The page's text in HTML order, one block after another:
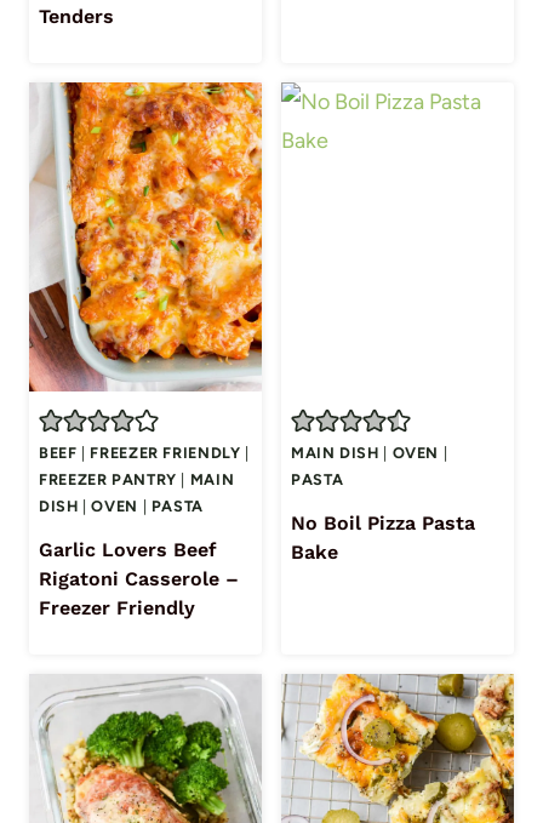
Tenders
BEEF FREEZER FRIENDLY
FREEZER PANTRY
MAIN
DISH |OVEN PASTA
Garlic Lovers Beef
Rigatoni Casserole –
Freezer Friendly
MAIN DISH OVEN
PASTA
No Boil Pizza Pasta
Bake